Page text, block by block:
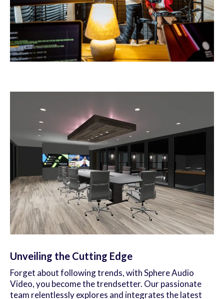
Unveiling the Cutting Edge
Forget about following trends, with Sphere Audio
Video, you become the trendsetter. Our passionate
team relentlessly explores and integrates the latest